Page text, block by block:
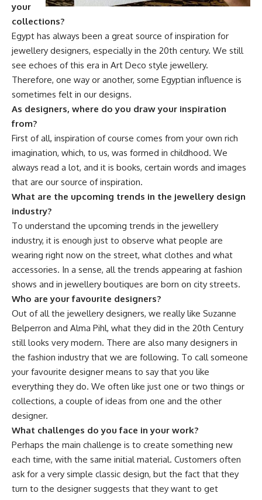
your
collections?
Egypt has always been a great source of inspiration for
jewellery designers, especially in the 20th century. We still
see echoes of this era in Art Deco style jewellery.
Therefore, one way or another, some Egyptian influence is
sometimes felt in our designs.
As designers, where do you draw your inspiration
from?
First of all, inspiration of course comes from your own rich
imagination, which, to us, was formed in childhood. We
always read a lot, and it is books, certain words and images
that are our source of inspiration.
What are the upcoming trends in the jewellery design
industry?
To understand the upcoming trends in the jewellery
industry, it is enough just to observe what people are
wearing right now on the street, what clothes and what
accessories. In a sense, all the trends appearing at fashion
shows and in jewellery boutiques are born on city streets.
Who are your favourite designers?
Out of all the jewellery designers, we really like Suzanne
Belperron and Alma Pihl, what they did in the 20th Century
still looks very modern. There are also many designers in
the fashion industry that we are following. To call someone
your favourite designer means to say that you like
everything they do. We often like just one or two things or
collections, a couple of ideas from one and the other
designer.
What challenges do you face in your work?
Perhaps the main challenge is to create something new
each time, with the same initial material. Customers often
ask for a very simple classic design, but the fact that they
turn to the designer suggests that they want to get